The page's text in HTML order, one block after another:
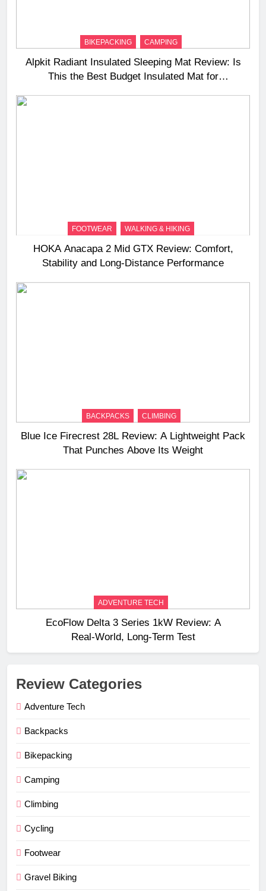
BIKEPACKING CAMPING
Alpkit Radiant Insulated Sleeping Mat Review: Is
This the Best Budget Insulated Mat for
FOOTWEAR WALKING & HIKING
HOKA Anacapa 2 Mid GTX Review: Comfort,
Stability and Long‑Distance Performance
BACKPACKS CLIMBING
Blue Ice Firecrest 28L Review: A Lightweight Pack
That Punches Above Its Weight
ADVENTURE TECH
EcoFlow Delta 3 Series 1kW Review: A
Real‑World, Long‑Term Test
Review Categories
Adventure Tech
Backpacks
Bikepacking
Camping
Climbing
Cycling
Footwear
Gravel Biking